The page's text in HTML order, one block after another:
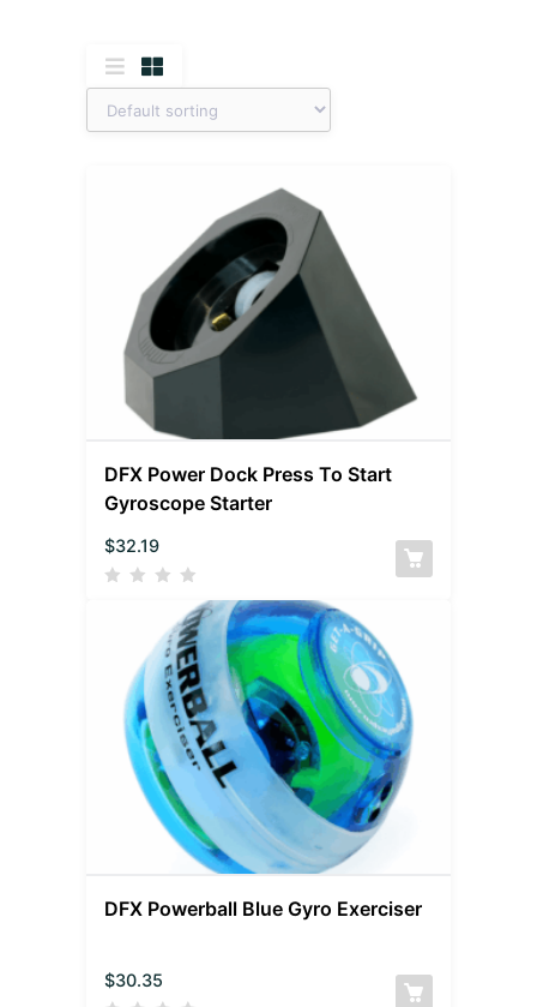
DFX Power Dock Press To Start
Gyroscope Starter
$32.19
DFX Powerball Blue Gyro Exerciser
$30.35